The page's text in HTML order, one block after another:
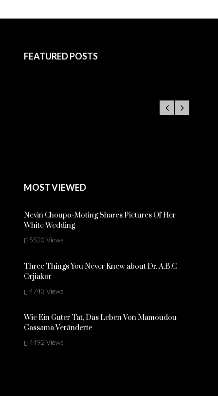
FEATURED POSTS
MOST VIEWED
Nevin Choupo-Moting Shares Pictures Of Her
White Wedding
5520 Views
Three Things You Never Knew about Dr. A.B.C
Orjiakor
4743 Views
Wie Ein Guter Tat, Das Leben Von Mamoudou
Gassama Veränderte
4492 Views